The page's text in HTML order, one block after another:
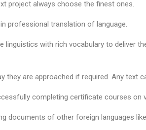
project always choose the finest ones.
professional translation of language.
linguistics with rich vocabulary to deliver
are approached if required. Any text
completing certificate courses on
of other foreign languages like